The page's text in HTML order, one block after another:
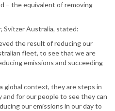
– the equivalent of removing
Svitzer Australia, stated:
the result of reducing our
fleet, to see that we are
emissions and succeeding
global context, they are steps in
for our people to see they can
our emissions in our day to